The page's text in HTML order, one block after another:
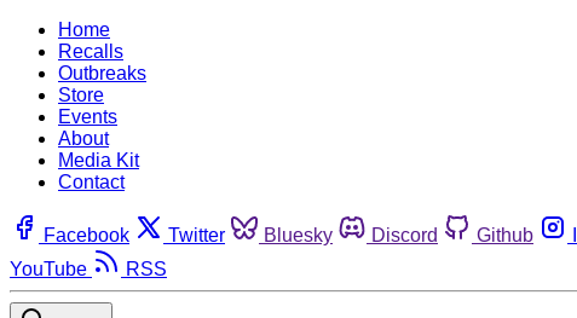
Home
Recalls
Outbreaks
Store
Events
About
Media Kit
Contact
Facebook Twitter Bluesky Discord Github
YouTube
RSS